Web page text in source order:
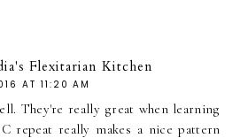
Flexitarian Kitchen
AT 11:20 AM
They're really great when learning
repeat really makes a nice pattern